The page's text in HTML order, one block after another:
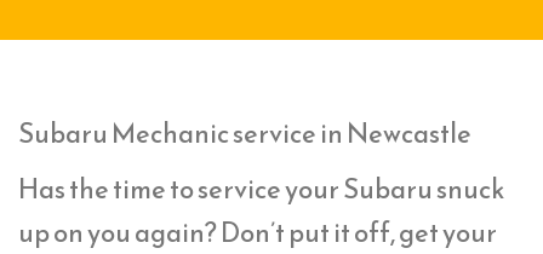
Subaru Mechanic service in Newcastle
Has the time to service your Subaru snuck
up on you again? Don’t put it off, get your